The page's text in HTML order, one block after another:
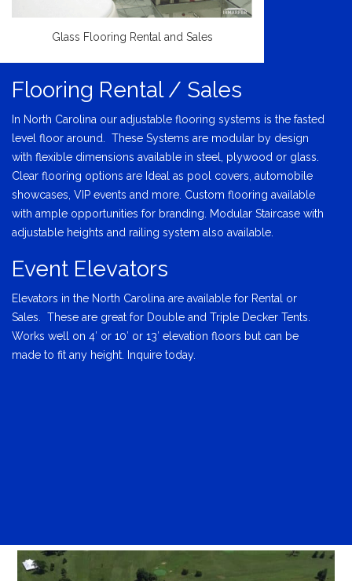
Glass Flooring Rental and Sales
Flooring Rental / Sales
In North Carolina our adjustable flooring systems is the fasted
level floor around. These Systems are modular by design
with flexible dimensions available in steel, plywood or glass.
Clear flooring options are Ideal as pool covers, automobile
showcases, VIP events and more. Custom flooring available
with ample opportunities for branding. Modular Staircase with
adjustable heights and railing system also available.
Event Elevators
Elevators in the North Carolina are available for Rental or
Sales. These are great for Double and Triple Decker Tents.
Works well on 4′ or 10′ or 13′ elevation floors but can be
made to fit any height. Inquire today.